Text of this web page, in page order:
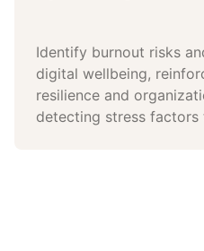
Identify burnout risks
digital wellbeing,
resilience and
detecting stress factors